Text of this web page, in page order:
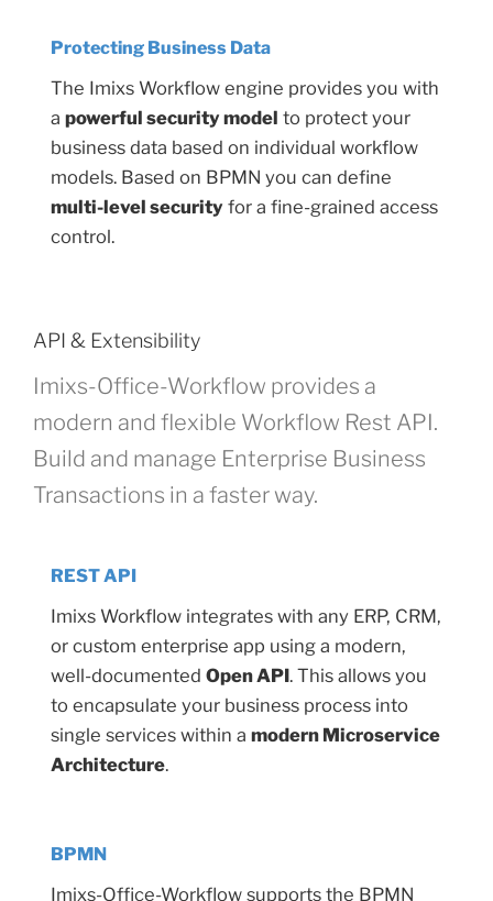
Protecting Business Data
The Imixs Workflow engine provides you with
a powerful security model to protect your
business data based on individual workflow
models. Based on BPMN you can define
multi-level security for a fine-grained access
control.
API & Extensibility
Imixs-Office-Workflow provides a
modern and flexible Workflow Rest API.
Build and manage Enterprise Business
Transactions in a faster way.
REST API
Imixs Workflow integrates with any ERP, CRM,
or custom enterprise app using a modern,
well-documented Open API. This allows you
to encapsulate your business process into
single services within a modern Microservice
Architecture.
BPMN
Imixs-Office-Workflow supports the BPMN